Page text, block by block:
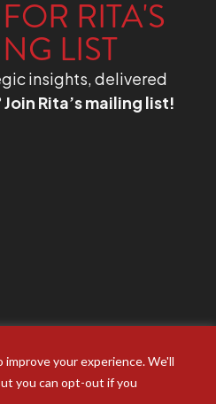
your experience. We'll
you can opt-out if you
RITA'S
LIST
insights, delivered
Join Rita’s mailing list!